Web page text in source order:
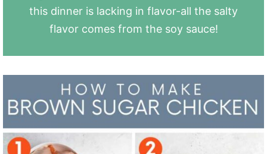
this dinner is lacking in flavor-all the salty
flavor comes from the soy sauce!